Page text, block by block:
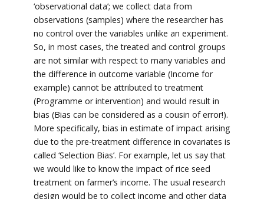
‘observational data’; we collect data from
observations (samples) where the researcher has
no control over the variables unlike an experiment.
So, in most cases, the treated and control groups
are not similar with respect to many variables and
the difference in outcome variable (Income for
example) cannot be attributed to treatment
(Programme or intervention) and would result in
bias (Bias can be considered as a cousin of error!).
More specifically, bias in estimate of impact arising
due to the pre-treatment difference in covariates is
called ‘Selection Bias’. For example, let us say that
we would like to know the impact of rice seed
treatment on farmer’s income. The usual research
design would be to collect income and other data